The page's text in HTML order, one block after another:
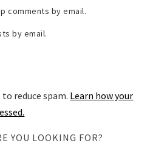
comments by email.
by email.
reduce spam. Learn how your
YOU LOOKING FOR?